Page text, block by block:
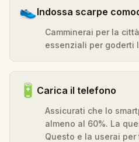
👟Indossa scarpe
Camminerai per la
essenziali per goderti
🔋 Carica il telefono
Assicurati che lo
almeno al 60%. La
Questo e la userai